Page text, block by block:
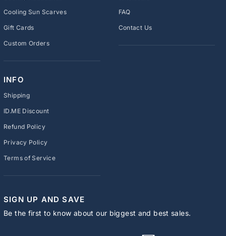
Cooling Sun Scarves
Gift Cards
Custom Orders
FAQ
Contact Us
INFO
Shipping
ID.ME Discount
Refund Policy
Privacy Policy
Terms of Service
SIGN UP AND SAVE
Be the first to know about our biggest and best sales.